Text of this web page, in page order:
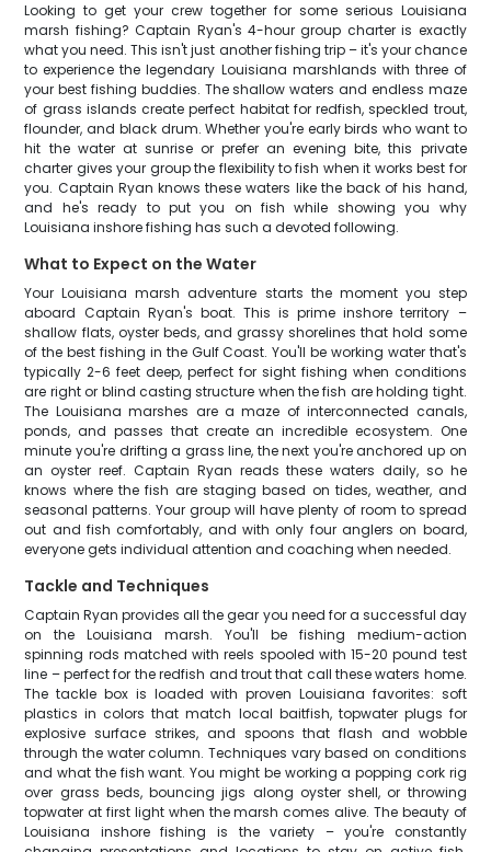
Looking to get your crew together for some serious Louisiana
marsh fishing? Captain Ryan's 4-hour group charter is exactly
what you need. This isn't just another fishing trip – it's your chance
to experience the legendary Louisiana marshlands with three of
your best fishing buddies. The shallow waters and endless maze
of grass islands create perfect habitat for redfish, speckled trout,
flounder, and black drum. Whether you're early birds who want to
hit the water at sunrise or prefer an evening bite, this private
charter gives your group the flexibility to fish when it works best for
you. Captain Ryan knows these waters like the back of his hand,
and he's ready to put you on fish while showing you why
Louisiana inshore fishing has such a devoted following.
What to Expect on the Water
Your Louisiana marsh adventure starts the moment you step
aboard Captain Ryan's boat. This is prime inshore territory –
shallow flats, oyster beds, and grassy shorelines that hold some
of the best fishing in the Gulf Coast. You'll be working water that's
typically 2-6 feet deep, perfect for sight fishing when conditions
are right or blind casting structure when the fish are holding tight.
The Louisiana marshes are a maze of interconnected canals,
ponds, and passes that create an incredible ecosystem. One
minute you're drifting a grass line, the next you're anchored up on
an oyster reef. Captain Ryan reads these waters daily, so he
knows where the fish are staging based on tides, weather, and
seasonal patterns. Your group will have plenty of room to spread
out and fish comfortably, and with only four anglers on board,
everyone gets individual attention and coaching when needed.
Tackle and Techniques
Captain Ryan provides all the gear you need for a successful day
on the Louisiana marsh. You'll be fishing medium-action
spinning rods matched with reels spooled with 15-20 pound test
line – perfect for the redfish and trout that call these waters home.
The tackle box is loaded with proven Louisiana favorites: soft
plastics in colors that match local baitfish, topwater plugs for
explosive surface strikes, and spoons that flash and wobble
through the water column. Techniques vary based on conditions
and what the fish want. You might be working a popping cork rig
over grass beds, bouncing jigs along oyster shell, or throwing
topwater at first light when the marsh comes alive. The beauty of
Louisiana inshore fishing is the variety – you're constantly